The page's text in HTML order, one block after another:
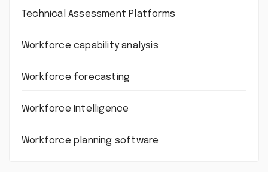
Technical Assessment Platforms
Workforce capability analysis
Workforce forecasting
Workforce Intelligence
Workforce planning software